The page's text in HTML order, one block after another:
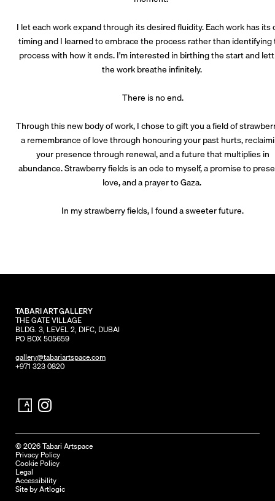
I let each work expand through its desired fluidity. Each work has its
timing and I learned to embrace the process rather than
process with how it ends. I'm interested in birthing the start and
the work breathe infinitely.
There is no end.
Through this new body of work, I chose to gift you a field of
a remembrance of love through honouring your past hurts,
your presence through renewal, and a future that multiplies in
abundance. Strawberry fields is an ode to myself, a promise to
love, and a prayer to Gaza.
In my strawberry fields, I found a sweeter future.
TABARI ART GALLERY
THE GATE VILLAGE
BLDG. 3, LEVEL 2, DIFC, DUBAI
PO BOX 505659
gallery@tabariartspace.com
+971 323 0820
© 2026 Tabari Artspace
Privacy Policy
Cookie Policy
Legal
Accessibility
Site by Artlogic